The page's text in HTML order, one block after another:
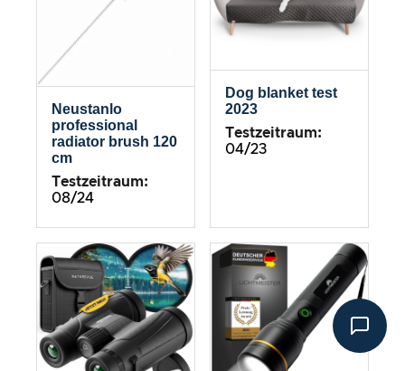
Neustanlo
professional
radiator brush 120
cm
Testzeitraum:
08/24
Dog blanket test
2023
Testzeitraum:
04/23